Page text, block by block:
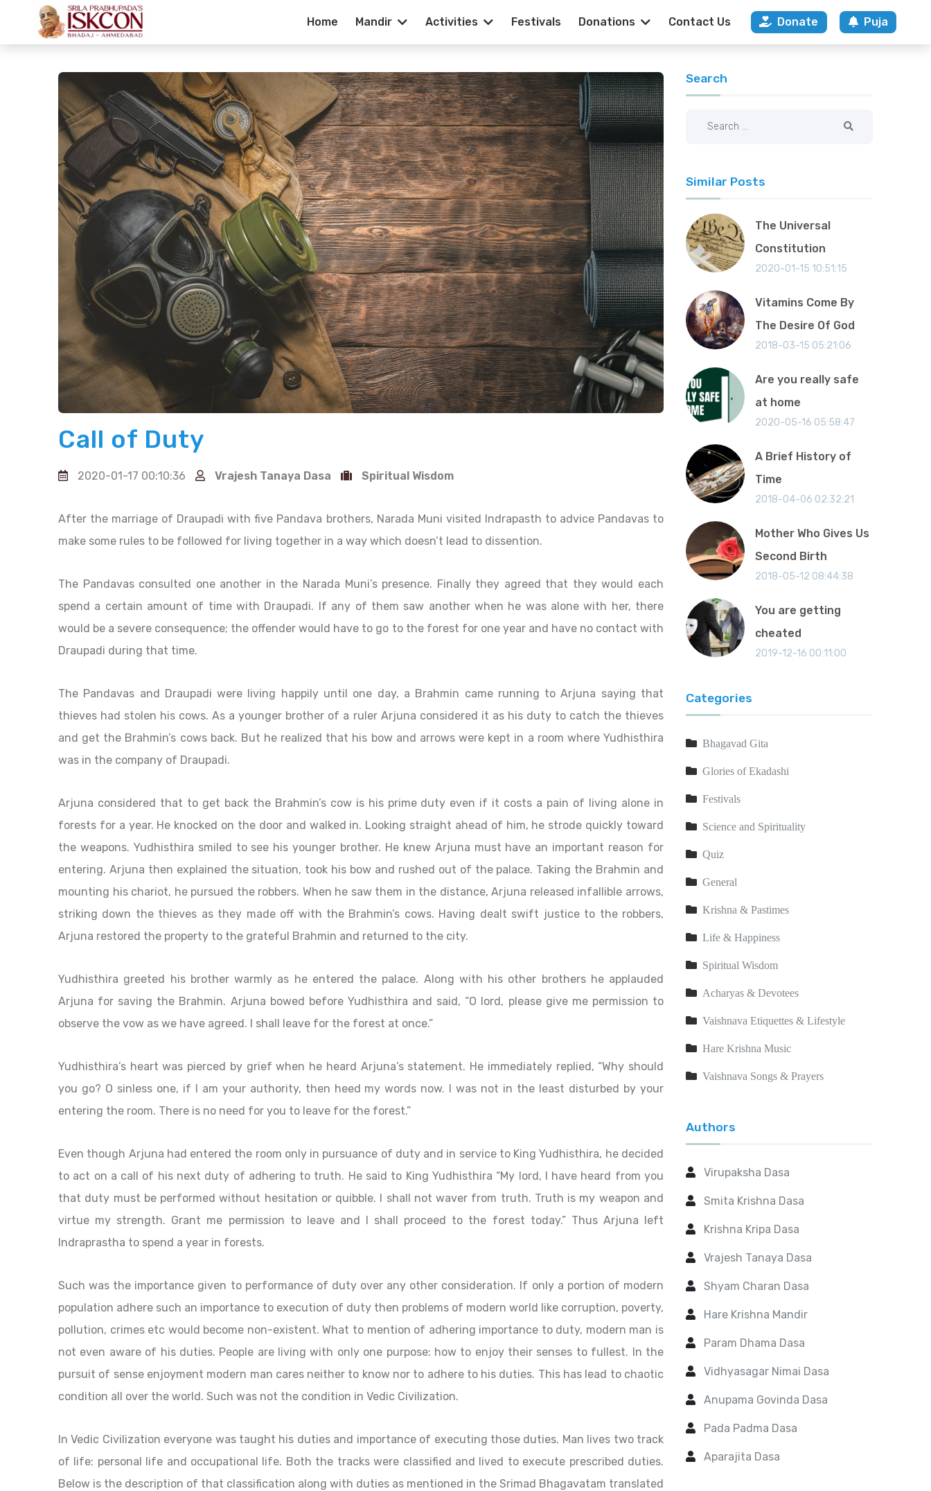
Home Mandir Activities Festivals Donations Contact Us Donate Puja
Arjuna's Call Of Duty | Importance Of Duty And
Call of Duty
2020-01-17 00:10:36 Vrajesh Tanaya Dasa Spiritual Wisdom
After the marriage of Draupadi with five Pandava brothers, Narada Muni visited Indrapasth to advice Pandavas to
make some rules to be followed for living together in a way which doesn’t lead to dissention.
The Pandavas consulted one another in the Narada Muni’s presence. Finally they agreed that they would each
spend a certain amount of time with Draupadi. If any of them saw another when he was alone with her, there
would be a severe consequence; the offender would have to go to the forest for one year and have no contact with
Draupadi during that time.
The Pandavas and Draupadi were living happily until one day, a Brahmin came running to Arjuna saying that
thieves had stolen his cows. As a younger brother of a ruler Arjuna considered it as his duty to catch the thieves
and get the Brahmin’s cows back. But he realized that his bow and arrows were kept in a room where Yudhisthira
was in the company of Draupadi.
Arjuna considered that to get back the Brahmin’s cow is his prime duty even if it costs a pain of living alone in
forests for a year. He knocked on the door and walked in. Looking straight ahead of him, he strode quickly toward
the weapons. Yudhisthira smiled to see his younger brother. He knew Arjuna must have an important reason for
entering. Arjuna then explained the situation, took his bow and rushed out of the palace. Taking the Brahmin and
mounting his chariot, he pursued the robbers. When he saw them in the distance, Arjuna released infallible arrows,
striking down the thieves as they made off with the Brahmin’s cows. Having dealt swift justice to the robbers,
Arjuna restored the property to the grateful Brahmin and returned to the city.
Yudhisthira greeted his brother warmly as he entered the palace. Along with his other brothers he applauded
Arjuna for saving the Brahmin. Arjuna bowed before Yudhisthira and said, “O lord, please give me permission to
observe the vow as we have agreed. I shall leave for the forest at once.”
Yudhisthira’s heart was pierced by grief when he heard Arjuna’s statement. He immediately replied, “Why should
you go? O sinless one, if I am your authority, then heed my words now. I was not in the least disturbed by your
entering the room. There is no need for you to leave for the forest.”
Even though Arjuna had entered the room only in pursuance of duty and in service to King Yudhisthira, he decided
to act on a call of his next duty of adhering to truth. He said to King Yudhisthira “My lord, I have heard from you
that duty must be performed without hesitation or quibble. I shall not waver from truth. Truth is my weapon and
virtue my strength. Grant me permission to leave and I shall proceed to the forest today.” Thus Arjuna left
Indraprastha to spend a year in forests.
Such was the importance given to performance of duty over any other consideration. If only a portion of modern
population adhere such an importance to execution of duty then problems of modern world like corruption, poverty,
pollution, crimes etc would become non-existent. What to mention of adhering importance to duty, modern man is
not even aware of his duties. People are living with only one purpose: how to enjoy their senses to fullest. In the
pursuit of sense enjoyment modern man cares neither to know nor to adhere to his duties. This has lead to chaotic
condition all over the world. Such was not the condition in Vedic Civilization.
In Vedic Civilization everyone was taught his duties and importance of executing those duties. Man lives two track
of life: personal life and occupational life. Both the tracks were classified and lived to execute prescribed duties.
Below is the description of that classification along with duties as mentioned in the Srimad Bhagavatam translated
Search
Similar Posts
The Universal
Constitution
2020-01-15 10:51:15
Vitamins Come By
The Desire Of God
2018-03-15 05:21:06
Are you really safe
at home
2020-05-16 05:58:47
A Brief History of
Time
2018-04-06 02:32:21
Mother Who Gives Us
Second Birth
2018-05-12 08:44:38
You are getting
cheated
2019-12-16 00:11:00
Categories
Bhagavad Gita
Glories of Ekadashi
Festivals
Science and Spirituality
Quiz
General
Krishna & Pastimes
Life & Happiness
Spiritual Wisdom
Acharyas & Devotees
Vaishnava Etiquettes & Lifestyle
Hare Krishna Music
Vaishnava Songs & Prayers
Authors
Virupaksha Dasa
Smita Krishna Dasa
Krishna Kripa Dasa
Vrajesh Tanaya Dasa
Shyam Charan Dasa
Hare Krishna Mandir
Param Dhama Dasa
Vidhyasagar Nimai Dasa
Anupama Govinda Dasa
Pada Padma Dasa
Aparajita Dasa